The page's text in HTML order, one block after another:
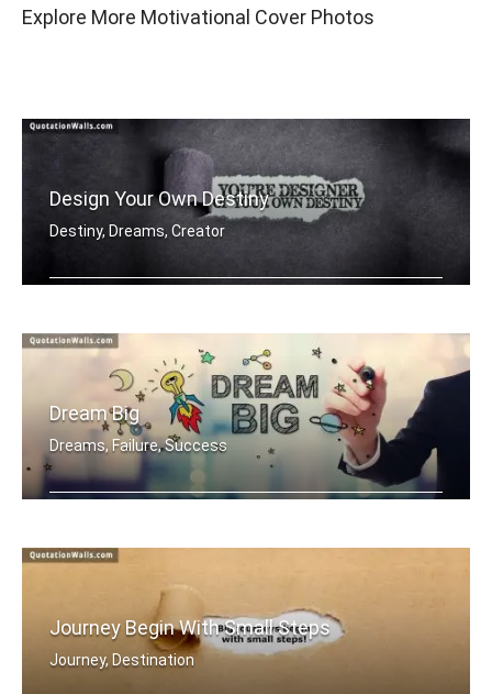
Explore More Motivational Cover Photos
Design Your Own Destiny
Destiny, Dreams, Creator
Dream Big
Dreams, Failure, Success
Journey Begin With Small Steps
Journey, Destination